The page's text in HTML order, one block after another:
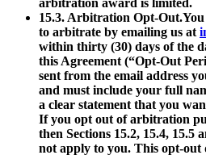
arbitration award is limited.
15.3. Arbitration Opt-Out.You
to arbitrate by emailing us at
within thirty (30) days of the
this Agreement (“Opt-Out
sent from the email address
and must include your full
a clear statement that you
If you opt out of arbitration
then Sections 15.2, 15.4, 15.5
not apply to you. This opt-out